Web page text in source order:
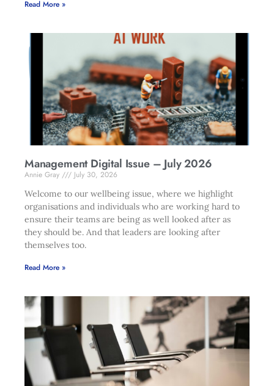
Read More »
Management Digital Issue – July 2026
Annie Gray
July 30, 2026
Welcome to our wellbeing issue, where we highlight
organisations and individuals who are working hard to
ensure their teams are being as well looked after as
they should be. And that leaders are looking after
themselves too.
Read More »